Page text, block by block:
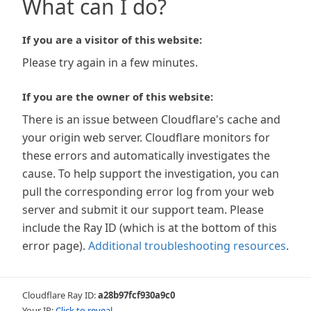
What can I do?
If you are a visitor of this website:
Please try again in a few minutes.
If you are the owner of this website:
There is an issue between Cloudflare's cache and
your origin web server. Cloudflare monitors for
these errors and automatically investigates the
cause. To help support the investigation, you can
pull the corresponding error log from your web
server and submit it our support team. Please
include the Ray ID (which is at the bottom of this
error page). Additional troubleshooting resources.
Cloudflare Ray ID:a28b97fcf930a9c0